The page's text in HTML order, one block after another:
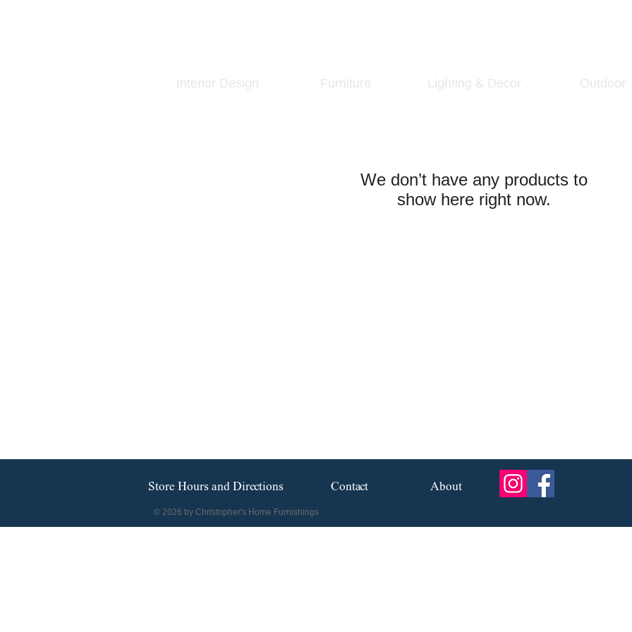
Interior Design Furniture Lighting & Decor Outdoor
We don’t have any products to
show here right now.
Store Hours and Directions Contact About
© 2026 by Christopher's Home Furnishings